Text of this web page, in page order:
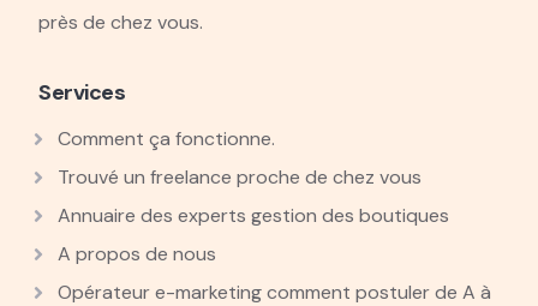
près de chez vous.
Services
Comment ça fonctionne.
Trouvé un freelance proche de chez vous
Annuaire des experts gestion des boutiques
A propos de nous
Opérateur e-marketing comment postuler de A à